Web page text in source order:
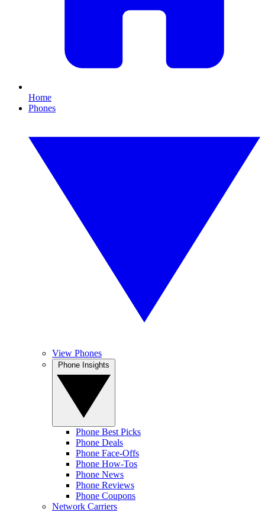
Home
Phones
View Phones
Phone Best Picks
Phone Deals
Phone Face-Offs
Phone How-Tos
Phone News
Phone Reviews
Phone Coupons
Network Carriers